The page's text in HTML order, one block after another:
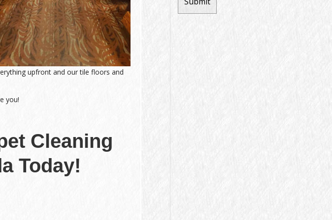
upfront and our tile floors and
you!
Cleaning
Today!